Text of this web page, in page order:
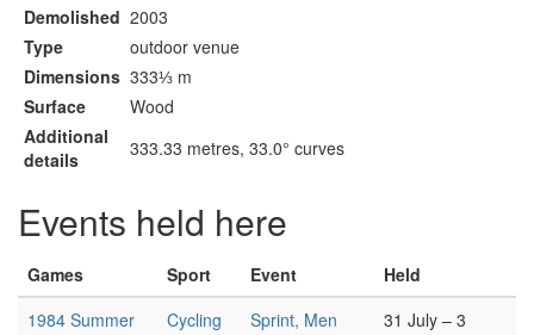
Demolished 2003
Type
outdoor venue
Dimensions 333⅓ m
Surface
Wood
Additional
details
333.33 metres, 33.0° curves
Events held here
Games Sport Event
Held
1984 Summer
Cycling
Sprint, Men
31 July – 3